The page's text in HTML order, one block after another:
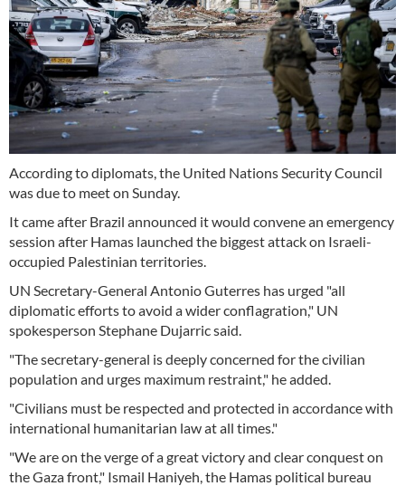
According to diplomats, the United Nations Security Council
was due to meet on Sunday.
It came after Brazil announced it would convene an emergency
session after Hamas launched the biggest attack on Israeli-
occupied Palestinian territories.
UN Secretary-General Antonio Guterres has urged "all
diplomatic efforts to avoid a wider conflagration," UN
spokesperson Stephane Dujarric said.
"The secretary-general is deeply concerned for the civilian
population and urges maximum restraint," he added.
"Civilians must be respected and protected in accordance with
international humanitarian law at all times."
"We are on the verge of a great victory and clear conquest on
the Gaza front," Ismail Haniyeh, the Hamas political bureau